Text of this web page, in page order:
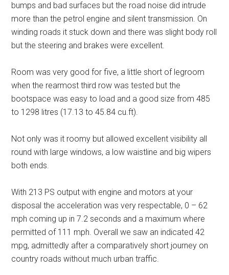
bumps and bad surfaces but the road noise did intrude
more than the petrol engine and silent transmission. On
winding roads it stuck down and there was slight body roll
but the steering and brakes were excellent.
Room was very good for five, a little short of legroom
when the rearmost third row was tested but the
bootspace was easy to load and a good size from 485
to 1298 litres (17.13 to 45.84 cu.ft).
Not only was it roomy but allowed excellent visibility all
round with large windows, a low waistline and big wipers
both ends.
With 213 PS output with engine and motors at your
disposal the acceleration was very respectable, 0 – 62
mph coming up in 7.2 seconds and a maximum where
permitted of 111 mph. Overall we saw an indicated 42
mpg, admittedly after a comparatively short journey on
country roads without much urban traffic.